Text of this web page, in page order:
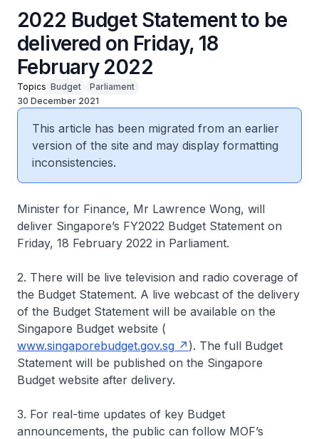
2022 Budget Statement to be
delivered on Friday, 18
February 2022
Topics Budget
Parliament
30 December 2021
This article has been migrated from an earlier
version of the site and may display formatting
inconsistencies.
Minister for Finance, Mr Lawrence Wong, will
deliver Singapore’s FY2022 Budget Statement on
Friday, 18 February 2022 in Parliament.
2. There will be live television and radio coverage of
the Budget Statement. A live webcast of the delivery
of the Budget Statement will be available on the
Singapore Budget website (
www.singaporebudget.gov.sg
). The full Budget
Statement will be published on the Singapore
Budget website after delivery.
3. For real-time updates of key Budget
announcements, the public can follow MOF’s